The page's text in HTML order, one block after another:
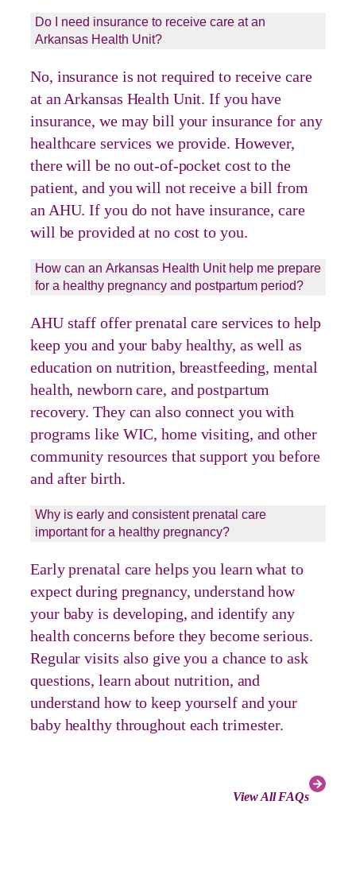
Do I need insurance to receive care at an
Arkansas Health Unit?
No, insurance is not required to receive care
at an Arkansas Health Unit. If you have
insurance, we may bill your insurance for any
healthcare services we provide. However,
there will be no out-of-pocket cost to the
patient, and you will not receive a bill from
an AHU. If you do not have insurance, care
will be provided at no cost to you.
How can an Arkansas Health Unit help me prepare
for a healthy pregnancy and postpartum period?
AHU staff offer prenatal care services to help
keep you and your baby healthy, as well as
education on nutrition, breastfeeding, mental
health, newborn care, and postpartum
recovery. They can also connect you with
programs like WIC, home visiting, and other
community resources that support you before
and after birth.
Why is early and consistent prenatal care
important for a healthy pregnancy?
Early prenatal care helps you learn what to
expect during pregnancy, understand how
your baby is developing, and identify any
health concerns before they become serious.
Regular visits also give you a chance to ask
questions, learn about nutrition, and
understand how to keep yourself and your
baby healthy throughout each trimester.
View All FAQs